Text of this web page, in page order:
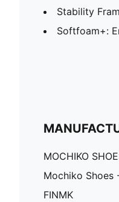
Stability
Softfoam+:
MOCHIKO
Mochiko Shoes
FINMK